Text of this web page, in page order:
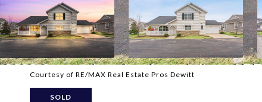
Courtesy of RE/MAX Real Estate Pros Dewitt
SOLD